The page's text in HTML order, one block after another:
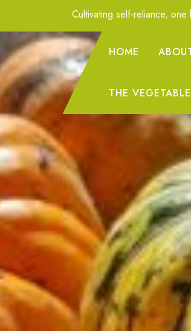
Content
Cultivating self-reliance, one
HOME
THE